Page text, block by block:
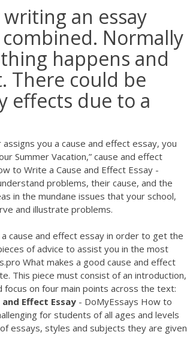
an essay
Normally
happens and
There could be
effects due to a
you a cause and effect essay, you
Summer Vacation,” cause and effect
to Write a Cause and Effect Essay -
problems, their cause, and the
in the mundane issues that your school,
and illustrate problems.
cause and effect essay in order to get the
of advice to assist you in the most
What makes a good cause and effect
This piece must consist of an introduction,
on four main points across the text:
and Effect Essay - DoMyEssays How to
for students of all ages and levels
essays, styles and subjects they are given